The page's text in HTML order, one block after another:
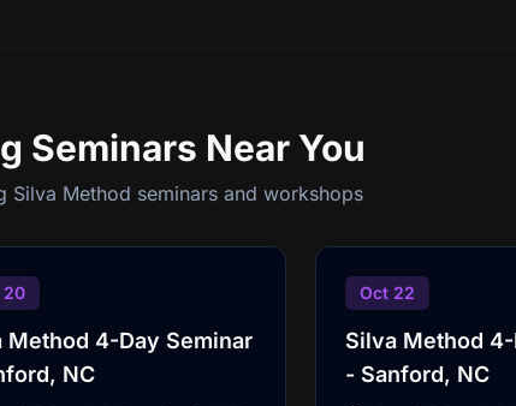
Seminars Near You
Silva Method seminars and workshops
20
Method 4-Day Seminar
NC
Oct 22
Silva Method
- Sanford, NC